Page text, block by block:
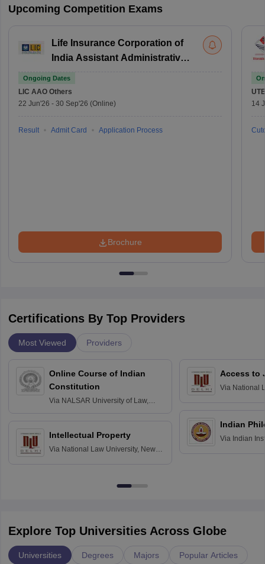
Upcoming Competition Exams
Life Insurance Corporation of
India Assistant Administrative
Ongoing Dates
LIC AAO Others
22 Jun'26 - 30 Sep'26 (Online)
Result Admit Card Application Process
Brochure
14
Certifications By Top Providers
Most Viewed Providers
Online Course of Indian
Constitution
Via NALSAR University of Law,
Intellectual Property
Via National Law University, New
Access to
Via National
Indian
Via Indian
Explore Top Universities Across Globe
Universities Degrees Majors Popular Articles